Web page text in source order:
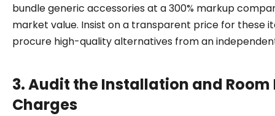
bundle generic accessories at a 300% markup
market value. Insist on a transparent price for these
procure high-quality alternatives from an
3. Audit the Installation and Room
Charges